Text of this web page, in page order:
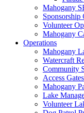
Mahogany
Sponsorship
Volunteer
Mahogany
Operations
Mahogany
Watercraft
Community
Access
Mahogany
Lake
Volunteer